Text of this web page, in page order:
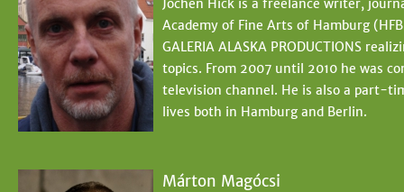
Jochen Hick is a freelance writer,
Academy of Fine Arts of Hamburg
GALERIA ALASKA PRODUCTIONS
topics. From 2007 until 2010 he was
television channel. He is also a part-
lives both in Hamburg and Berlin.
Márton Magócsi